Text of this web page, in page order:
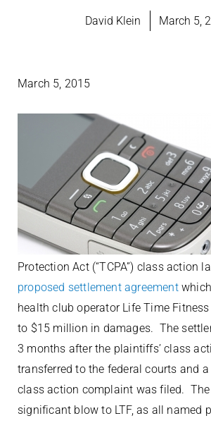
David Klein March 5,
March 5, 2015
Protection Act (“TCPA”) class action
proposed settlement agreement
health club operator Life Time Fitness
to $15 million in damages. The
3 months after the plaintiffs’ class
transferred to the federal courts and
class action complaint was filed.
significant blow to LTF, as all named